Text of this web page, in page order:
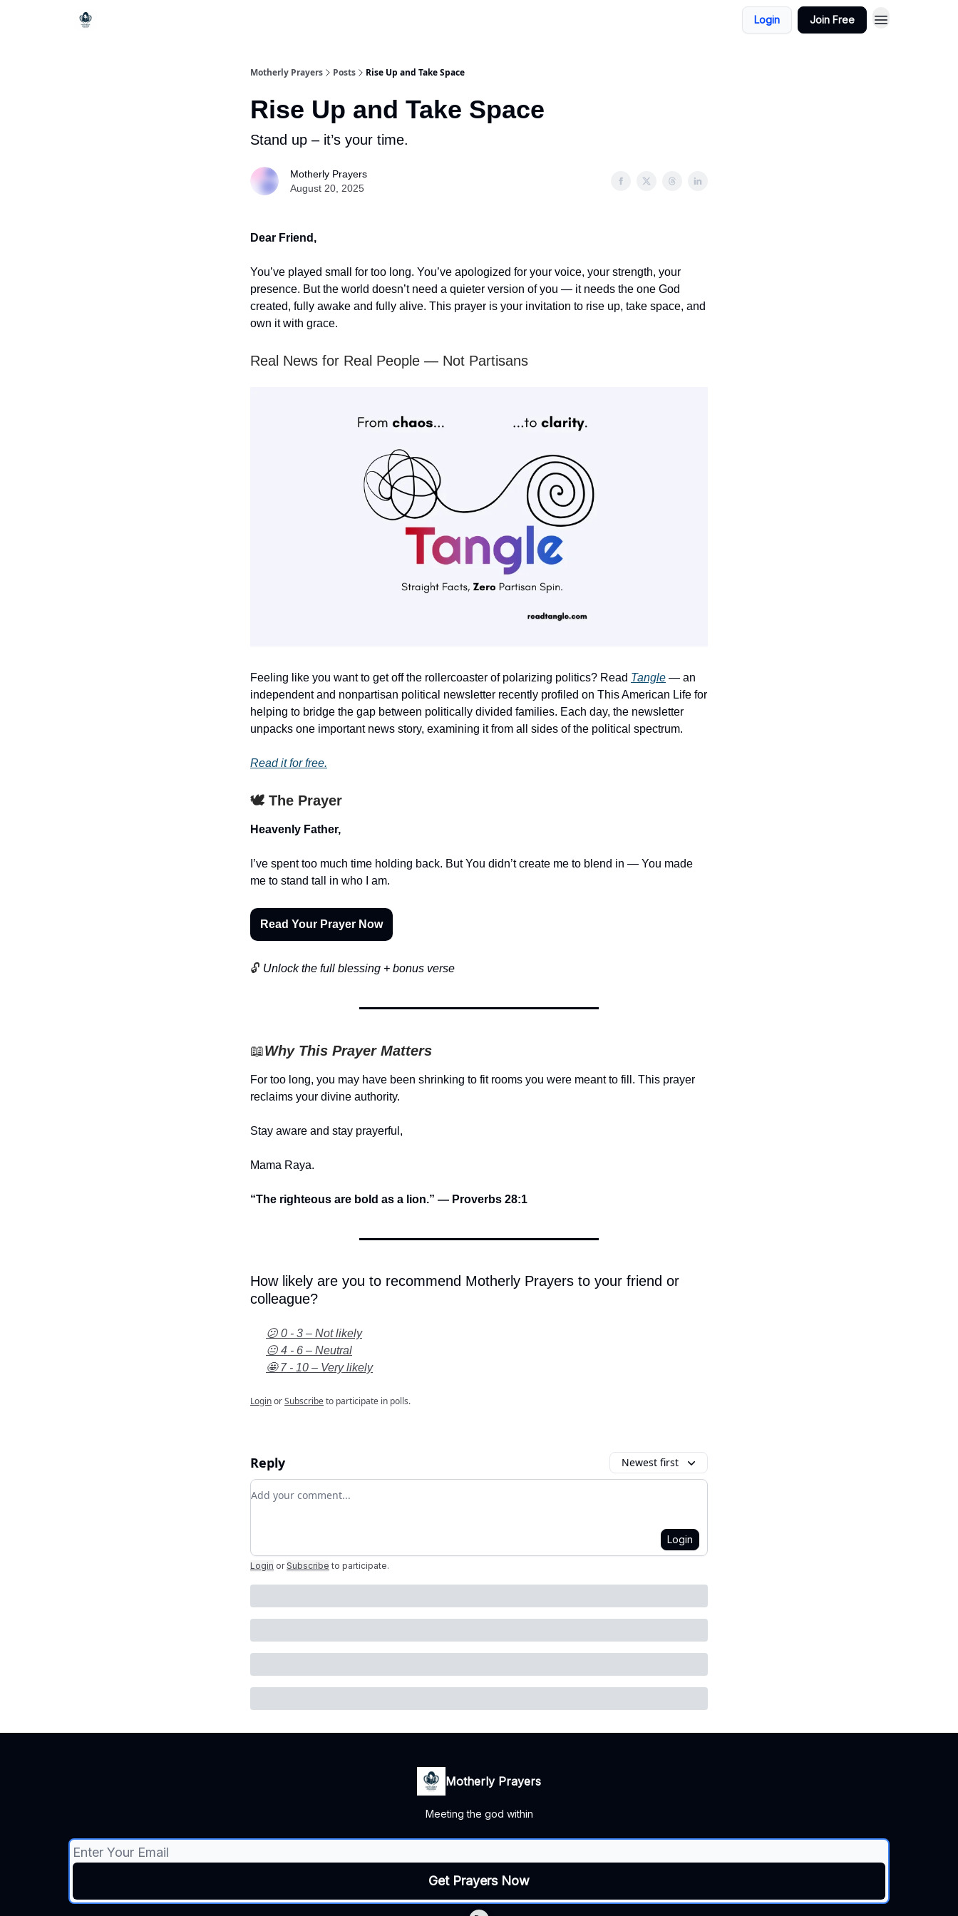
Login Join Free
Motherly Prayers Posts Rise Up and Take Space
Rise Up and Take Space
Stand up – it’s your time.
Motherly Prayers
August 20, 2025
Dear Friend,
You’ve played small for too long. You’ve apologized for your voice, your strength, your
presence. But the world doesn’t need a quieter version of you — it needs the one God
created, fully awake and fully alive. This prayer is your invitation to rise up, take space, and
own it with grace.
Real News for Real People — Not Partisans
Feeling like you want to get off the rollercoaster of polarizing politics? Read Tangle — an
independent and nonpartisan political newsletter recently profiled on This American Life for
helping to bridge the gap between politically divided families. Each day, the newsletter
unpacks one important news story, examining it from all sides of the political spectrum.
Read it for free.
🕊️ The Prayer
Heavenly Father,
I’ve spent too much time holding back. But You didn’t create me to blend in — You made
me to stand tall in who I am.
Read Your Prayer Now
🔓 Unlock the full blessing + bonus verse
📖Why This Prayer Matters
For too long, you may have been shrinking to fit rooms you were meant to fill. This prayer
reclaims your divine authority.
Stay aware and stay prayerful,
Mama Raya.
“The righteous are bold as a lion.” — Proverbs 28:1
How likely are you to recommend Motherly Prayers to your friend or
colleague?
😕 0 - 3 – Not likely
😐 4 - 6 – Neutral
🤩 7 - 10 – Very likely
LoginorSubscribeto participate in polls.
Reply Newest first
Add your comment
Login
Login or Subscribe to participate.
Motherly Prayers
Meeting the god within